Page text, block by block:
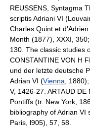
REUSSENS, Syntagma
scriptis Adriani VI
Charles Quint et
Month (1877), XXXI,
130. The classic studies
CONSTANTINE VON H
und der letzte deutsche
Adrian VI (Vienna ,
V, 1426-27. ARTAUD
Pontiffs (tr. New York,
bibliography of Adrian VI
Paris, l905), 57, 58.